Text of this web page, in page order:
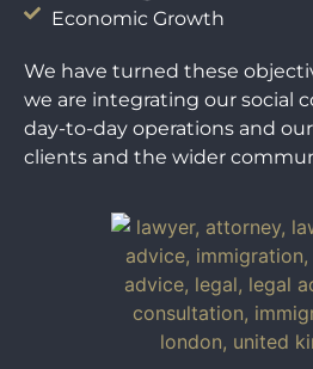
Economic Growth
We have turned these
we are integrating our social
day-to-day operations and
clients and the wider